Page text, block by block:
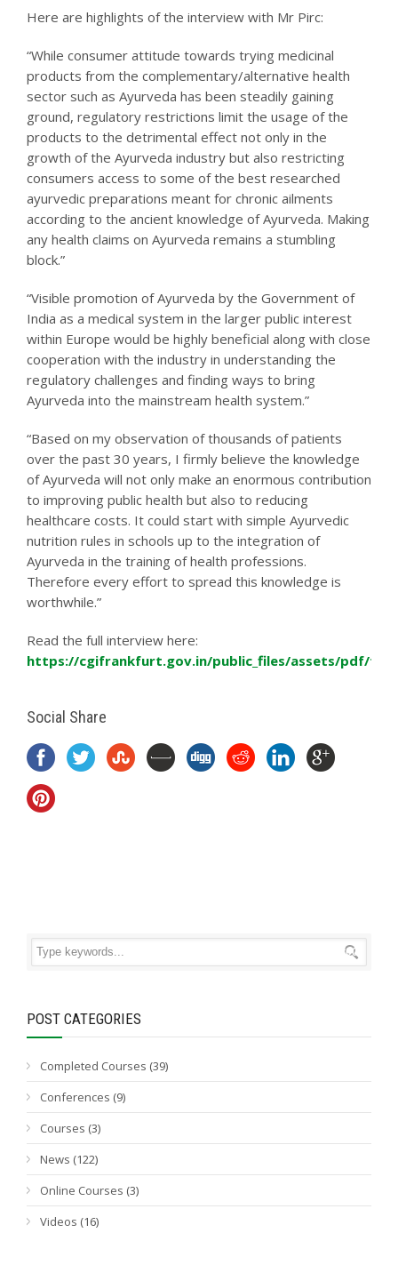
Here are highlights of the interview with Mr Pirc:
“While consumer attitude towards trying medicinal
products from the complementary/alternative health
sector such as Ayurveda has been steadily gaining
ground, regulatory restrictions limit the usage of the
products to the detrimental effect not only in the
growth of the Ayurveda industry but also restricting
consumers access to some of the best researched
ayurvedic preparations meant for chronic ailments
according to the ancient knowledge of Ayurveda. Making
any health claims on Ayurveda remains a stumbling
block.”
“Visible promotion of Ayurveda by the Government of
India as a medical system in the larger public interest
within Europe would be highly beneficial along with close
cooperation with the industry in understanding the
regulatory challenges and finding ways to bring
Ayurveda into the mainstream health system.”
“Based on my observation of thousands of patients
over the past 30 years, I firmly believe the knowledge
of Ayurveda will not only make an enormous contribution
to improving public health but also to reducing
healthcare costs. It could start with simple Ayurvedic
nutrition rules in schools up to the integration of
Ayurveda in the training of health professions.
Therefore every effort to spread this knowledge is
worthwhile.”
Read the full interview here:
https://cgifrankfurt.gov.in/public_files/assets/pdf/
Social Share
POST CATEGORIES
Completed Courses (39)
Conferences (9)
Courses (3)
News (122)
Online Courses (3)
Videos (16)